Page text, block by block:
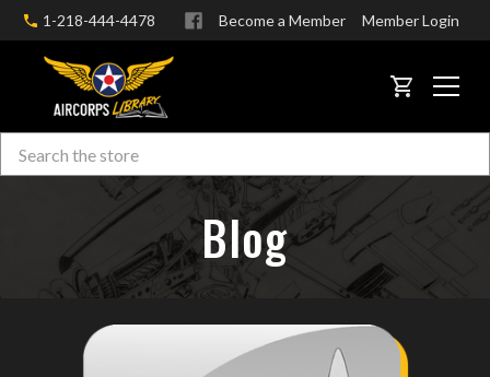
1-218-444-4478 Become a Member Member Login
CART
Search
Blog